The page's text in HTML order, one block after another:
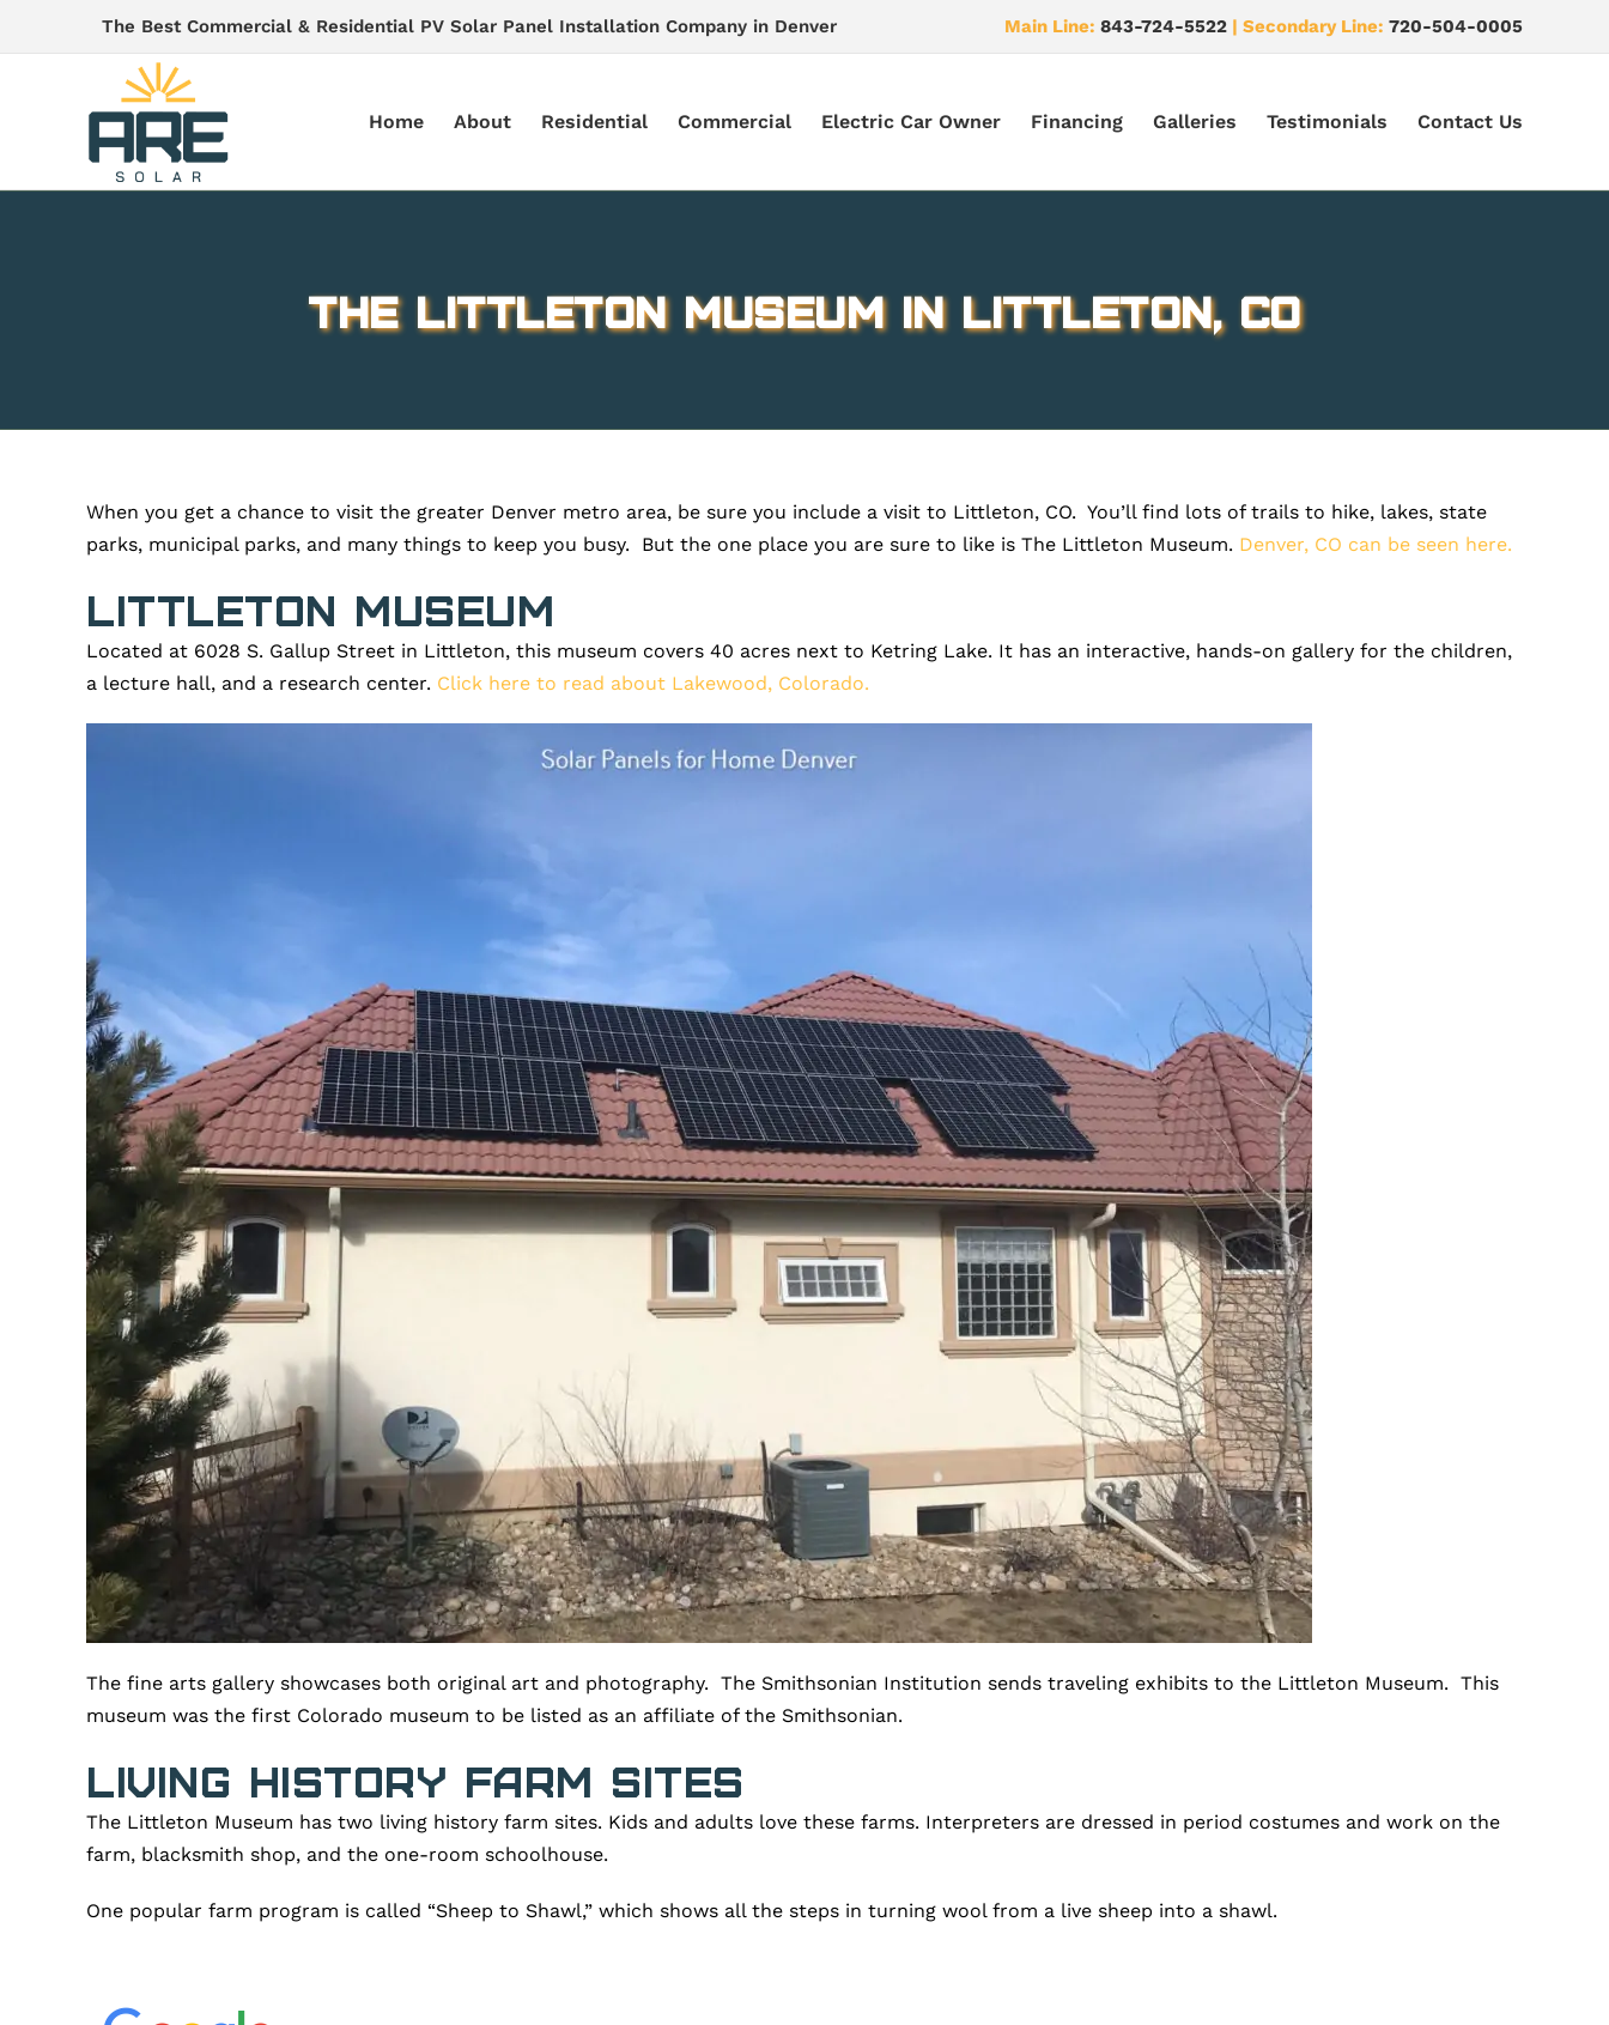
The Best Commercial & Residential PV Solar Panel Installation Company in Denver Main Line: 843-724-5522 | Secondary Line: 720-504-0005
Home About Residential Commercial Electric Car Owner Financing Galleries Testimonials Contact Us
The Littleton Museum in Littleton, CO
When you get a chance to visit the greater Denver metro area, be sure you include a visit to Littleton, CO. You’ll find lots of trails to hike, lakes, state
parks, municipal parks, and many things to keep you busy. But the one place you are sure to like is The Littleton Museum. Denver, CO can be seen here.
Littleton Museum
Located at 6028 S. Gallup Street in Littleton, this museum covers 40 acres next to Ketring Lake. It has an interactive, hands-on gallery for the children,
a lecture hall, and a research center. Click here to read about Lakewood, Colorado.
The fine arts gallery showcases both original art and photography. The Smithsonian Institution sends traveling exhibits to the Littleton Museum. This
museum was the first Colorado museum to be listed as an affiliate of the Smithsonian.
Living History Farm Sites
The Littleton Museum has two living history farm sites. Kids and adults love these farms. Interpreters are dressed in period costumes and work on the
farm, blacksmith shop, and the one-room schoolhouse.
One popular farm program is called “Sheep to Shawl,” which shows all the steps in turning wool from a live sheep into a shawl.